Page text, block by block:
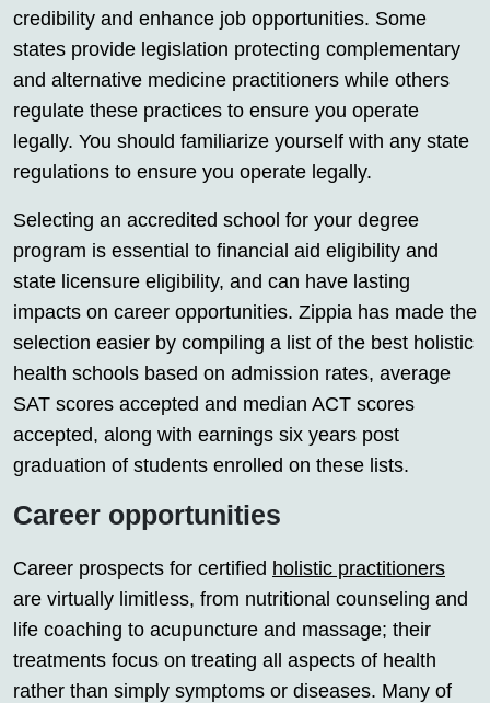
credibility and enhance job opportunities. Some
states provide legislation protecting complementary
and alternative medicine practitioners while others
regulate these practices to ensure you operate
legally. You should familiarize yourself with any state
regulations to ensure you operate legally.
Selecting an accredited school for your degree
program is essential to financial aid eligibility and
state licensure eligibility, and can have lasting
impacts on career opportunities. Zippia has made the
selection easier by compiling a list of the best holistic
health schools based on admission rates, average
SAT scores accepted and median ACT scores
accepted, along with earnings six years post
graduation of students enrolled on these lists.
Career opportunities
Career prospects for certified holistic practitioners
are virtually limitless, from nutritional counseling and
life coaching to acupuncture and massage; their
treatments focus on treating all aspects of health
rather than simply symptoms or diseases. Many of